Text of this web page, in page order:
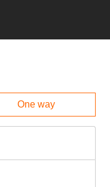
One way